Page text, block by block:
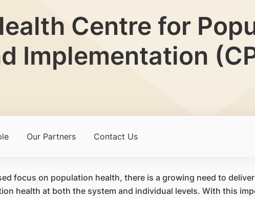
Centre for
Implementation
Our Partners Contact Us
focus on population health, there is a growing need to
health at both the system and individual levels. With this